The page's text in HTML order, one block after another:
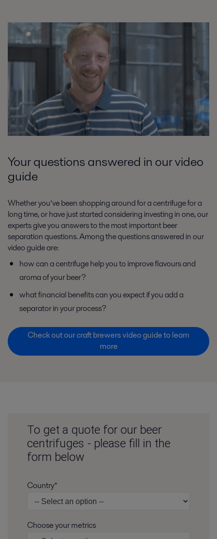
Your questions answered in our video
guide
Whether you’ve been shopping around for a centrifuge for a
long time, or have just started considering investing in one, our
experts give you answers to the most important beer
separation questions. Among the questions answered in our
video guide are:
how can a centrifuge help you to improve flavours and
aroma of your beer?
what financial benefits can you expect if you add a
separator in your process?
Check out our craft brewers video guide to learn
more
To get a quote for our beer
centrifuges - please fill in the
form below
Country*
Choose your metrics